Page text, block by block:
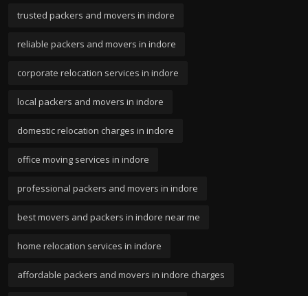
trusted packers and movers in indore
reliable packers and movers in indore
corporate relocation services in indore
local packers and movers in indore
domestic relocation charges in indore
office moving services in indore
professional packers and movers in indore
best movers and packers in indore near me
home relocation services in indore
affordable packers and movers in indore charges